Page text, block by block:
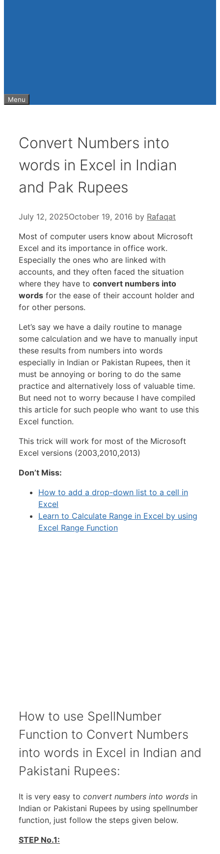
Menu
Convert Numbers into
words in Excel in Indian
and Pak Rupees
July 12, 2025October 19, 2016 by Rafaqat
Most of computer users know about Microsoft
Excel and its importance in office work.
Especially the ones who are linked with
accounts, and they often faced the situation
where they have to convert numbers into
words for the ease of their account holder and
for other persons.
Let’s say we have a daily routine to manage
some calculation and we have to manually input
these results from numbers into words
especially in Indian or Pakistan Rupees, then it
must be annoying or boring to do the same
practice and alternatively loss of valuable time.
But need not to worry because I have compiled
this article for such people who want to use this
Excel function.
This trick will work for most of the Microsoft
Excel versions (2003,2010,2013)
Don’t Miss:
How to add a drop-down list to a cell in
Excel
Learn to Calculate Range in Excel by using
Excel Range Function
How to use SpellNumber
Function to Convert Numbers
into words in Excel in Indian and
Pakistani Rupees:
It is very easy to convert numbers into words in
Indian or Pakistani Rupees by using spellnumber
function, just follow the steps given below.
STEP No.1: